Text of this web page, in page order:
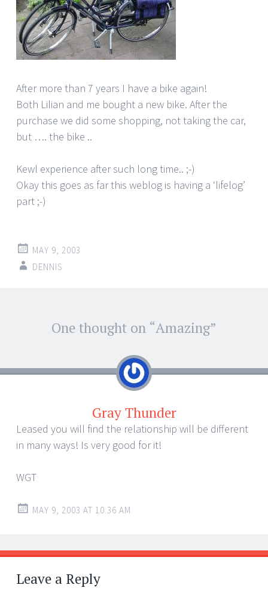
After more than 7 years I have a bike again!
Both Lilian and me bought a new bike. After the
purchase we did some shopping, not taking the car,
but …. the bike ..
Kewl experience after such long time.. ;-)
Okay this goes as far this weblog is having a ‘lifelog’
part ;-)
MAY 9, 2003
DENNIS
Post
navigation
One thought on “Amazing”
Gray Thunder
Leased you will find the relationship will be different
in many ways! Is very good for it!
WGT
MAY 9, 2003 AT 10:36 AM
Leave a Reply